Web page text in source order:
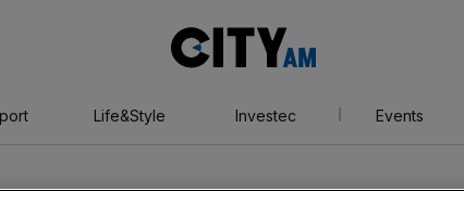
AM
Life&Style Investec Events